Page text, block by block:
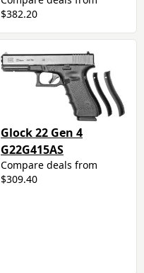
$382.20
Glock 22 Gen 4
G22G415AS
Compare deals from
$309.40